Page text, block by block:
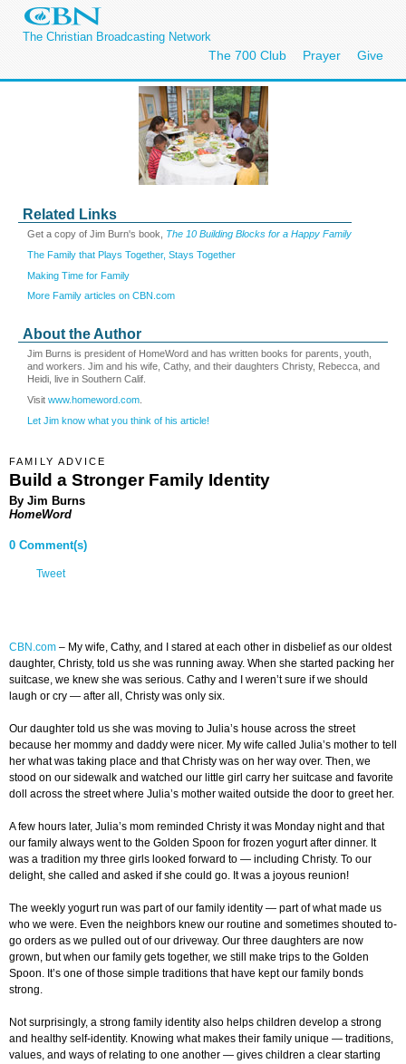
The Christian Broadcasting Network
The 700 Club Prayer Give
Related Links
Get a copy of Jim Burn's book, The 10 Building Blocks for a Happy Family
The Family that Plays Together, Stays Together
Making Time for Family
More Family articles on CBN.com
About the Author
Jim Burns is president of HomeWord and has written books for parents, youth,
and workers. Jim and his wife, Cathy, and their daughters Christy, Rebecca, and
Heidi, live in Southern Calif.
Visit www.homeword.com
Let Jim know what you think of his article!
FAMILY ADVICE
Build a Stronger Family Identity
By Jim Burns
HomeWord
0 Comment(s)
Tweet
CBN.com – My wife, Cathy, and I stared at each other in disbelief as our oldest
daughter, Christy, told us she was running away. When she started packing her
suitcase, we knew she was serious. Cathy and I weren’t sure if we should
laugh or cry — after all, Christy was only six.
Our daughter told us she was moving to Julia’s house across the street
because her mommy and daddy were nicer. My wife called Julia’s mother to tell
her what was taking place and that Christy was on her way over. Then, we
stood on our sidewalk and watched our little girl carry her suitcase and favorite
doll across the street where Julia’s mother waited outside the door to greet her.
A few hours later, Julia’s mom reminded Christy it was Monday night and that
our family always went to the Golden Spoon for frozen yogurt after dinner. It
was a tradition my three girls looked forward to — including Christy. To our
delight, she called and asked if she could go. It was a joyous reunion!
The weekly yogurt run was part of our family identity — part of what made us
who we were. Even the neighbors knew our routine and sometimes shouted to-
go orders as we pulled out of our driveway. Our three daughters are now
grown, but when our family gets together, we still make trips to the Golden
Spoon. It’s one of those simple traditions that have kept our family bonds
strong.
Not surprisingly, a strong family identity also helps children develop a strong
and healthy self-identity. Knowing what makes their family unique — traditions,
values, and ways of relating to one another — gives children a clear starting